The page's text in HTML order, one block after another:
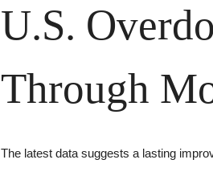
U.S.
Through
The latest data suggests a lasting